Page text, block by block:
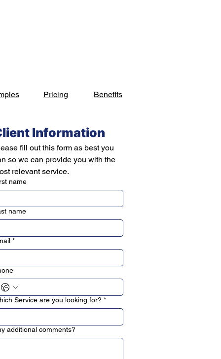
Pricing Benefits
Information
fill out this form as best you
so we can provide you with the
relevant service.
name
name
*
Service are you looking for? *
additional comments?